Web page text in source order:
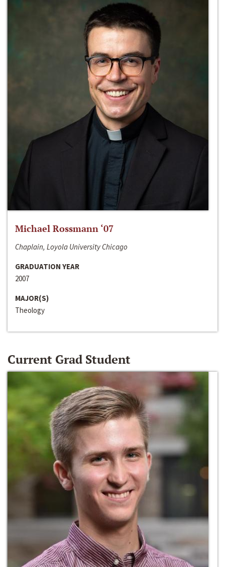
Michael Rossmann ‘07
Chaplain, Loyola University Chicago
GRADUATION YEAR
2007
MAJOR(S)
Theology
Current Grad Student